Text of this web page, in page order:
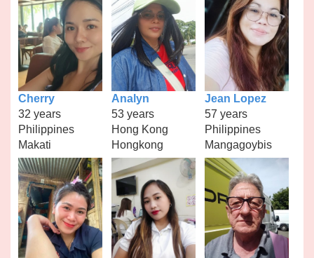
Cherry
32 years
Philippines
Makati
Analyn
53 years
Hong Kong
Hongkong
Jean Lopez
57 years
Philippines
Mangagoybis